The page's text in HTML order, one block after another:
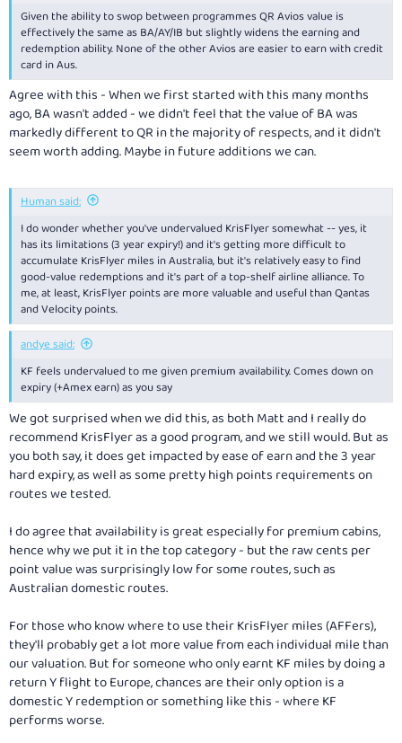
Given the ability to swop between programmes QR Avios value is
effectively the same as BA/AY/IB but slightly widens the earning and
redemption ability. None of the other Avios are easier to earn with credit
card in Aus.
Agree with this - When we first started with this many months
ago, BA wasn't added - we didn't feel that the value of BA was
markedly different to QR in the majority of respects, and it didn't
seem worth adding. Maybe in future additions we can.
Human said:
I do wonder whether you've undervalued KrisFlyer somewhat -- yes, it
has its limitations (3 year expiry!) and it's getting more difficult to
accumulate KrisFlyer miles in Australia, but it's relatively easy to find
good-value redemptions and it's part of a top-shelf airline alliance. To
me, at least, KrisFlyer points are more valuable and useful than Qantas
and Velocity points.
andye said:
KF feels undervalued to me given premium availability. Comes down on
expiry (+Amex earn) as you say
We got surprised when we did this, as both Matt and I really do
recommend KrisFlyer as a good program, and we still would. But as
you both say, it does get impacted by ease of earn and the 3 year
hard expiry, as well as some pretty high points requirements on
routes we tested.
I do agree that availability is great especially for premium cabins,
hence why we put it in the top category - but the raw cents per
point value was surprisingly low for some routes, such as
Australian domestic routes.
For those who know where to use their KrisFlyer miles (AFFers),
they'll probably get a lot more value from each individual mile than
our valuation. But for someone who only earnt KF miles by doing a
return Y flight to Europe, chances are their only option is a
domestic Y redemption or something like this - where KF
performs worse.